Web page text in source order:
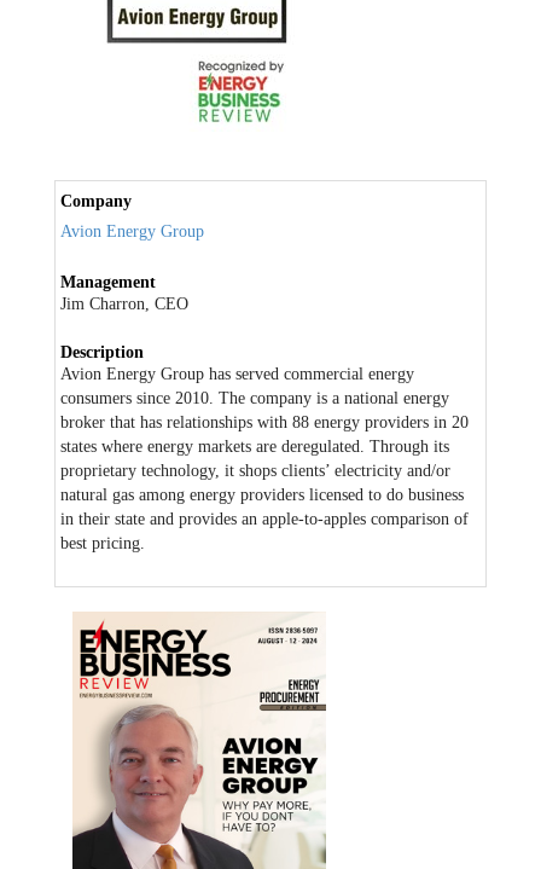
Company
Avion Energy Group
Management
Jim Charron, CEO
Description
Avion Energy Group has served commercial energy
consumers since 2010. The company is a national energy
broker that has relationships with 88 energy providers in 20
states where energy markets are deregulated. Through its
proprietary technology, it shops clients’ electricity and/or
natural gas among energy providers licensed to do business
in their state and provides an apple-to-apples comparison of
best pricing.